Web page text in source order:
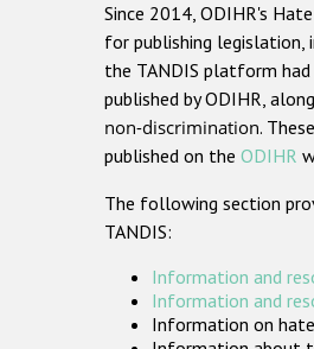
Since 2014, ODIHR's
for publishing legislation,
the TANDIS platform
published by ODIHR,
non-discrimination.
published on the ODIHR
The following section
TANDIS:
Information and
Information and
Information on